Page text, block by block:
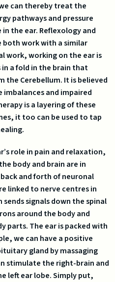
can thereby treat the
pathways and pressure
the ear. Reflexology and
both work with a similar
work, working on the ear is
a fold in the brain that
the Cerebellum. It is believed
and impaired
is a layering of these
it too can be used to tap
role in pain and relaxation,
body and brain are in
and forth of neuronal
linked to nerve centres in
signals down the spinal
around the body and
parts. The ear is packed with
we can have a positive
gland by massaging
stimulate the right-brain and
left ear lobe. Simply put,